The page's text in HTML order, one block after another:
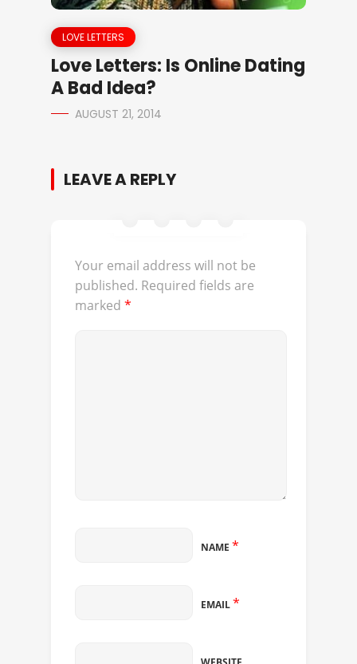
LOVE LETTERS
Love Letters: Is Online Dating
A Bad Idea?
AUGUST 21, 2014
LEAVE A REPLY
Your email address will not be
published. Required fields are
marked *
NAME *
EMAIL*